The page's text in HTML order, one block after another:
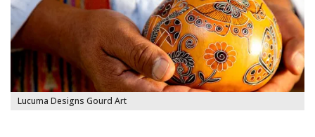
Lucuma Designs Gourd Art